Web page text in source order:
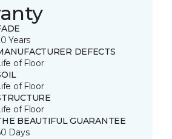
Years
DEFECTS
of Floor
of Floor
of Floor
BEAUTIFUL GUARANTEE
Days